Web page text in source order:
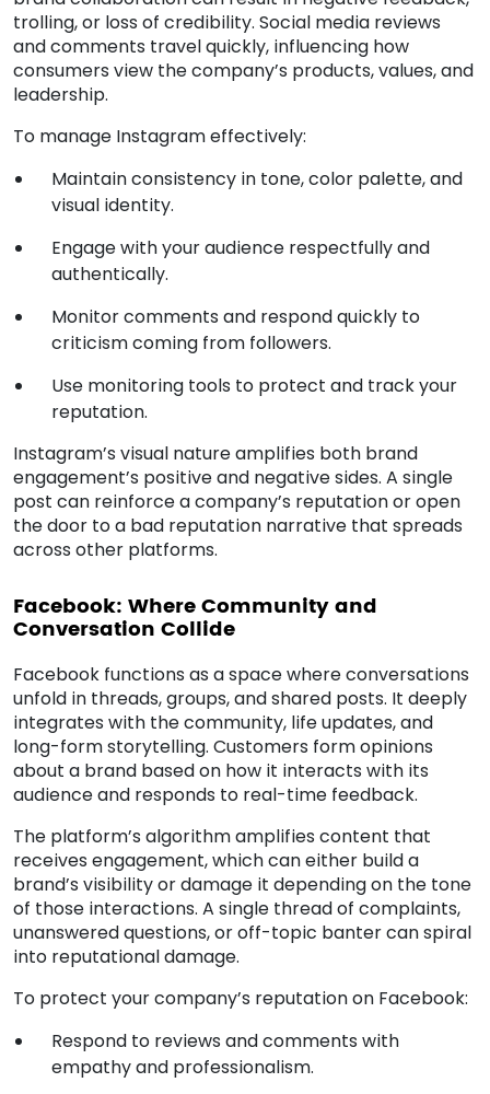
trolling, or loss of credibility. Social media reviews
and comments travel quickly, influencing how
consumers view the company’s products, values, and
leadership.
To manage Instagram effectively:
Maintain consistency in tone, color palette, and
visual identity.
Engage with your audience respectfully and
authentically.
Monitor comments and respond quickly to
criticism coming from followers.
Use monitoring tools to protect and track your
reputation.
Instagram’s visual nature amplifies both brand
engagement’s positive and negative sides. A single
post can reinforce a company’s reputation or open
the door to a bad reputation narrative that spreads
across other platforms.
Facebook: Where Community and
Conversation Collide
Facebook functions as a space where conversations
unfold in threads, groups, and shared posts. It deeply
integrates with the community, life updates, and
long-form storytelling. Customers form opinions
about a brand based on how it interacts with its
audience and responds to real-time feedback.
The platform’s algorithm amplifies content that
receives engagement, which can either build a
brand’s visibility or damage it depending on the tone
of those interactions. A single thread of complaints,
unanswered questions, or off-topic banter can spiral
into reputational damage.
To protect your company’s reputation on Facebook:
Respond to reviews and comments with
empathy and professionalism.